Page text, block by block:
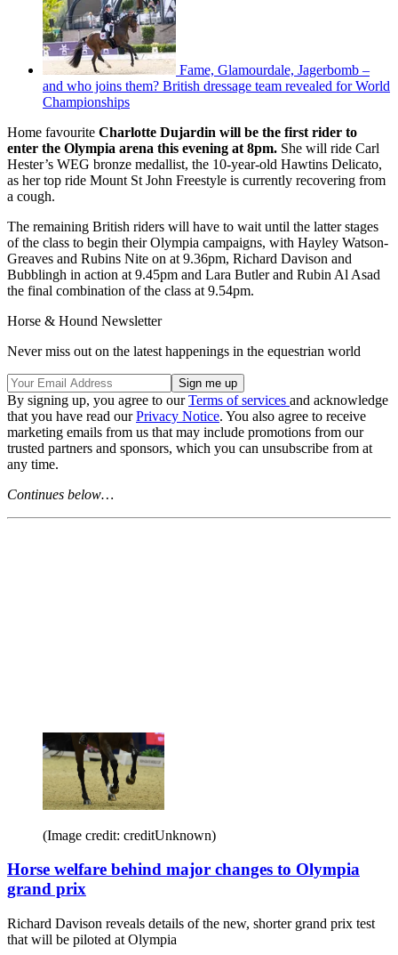
Fame, Glamourdale, Jagerbomb –
and who joins them? British dressage team revealed for World
Championships
Home favourite Charlotte Dujardin will be the first rider to
enter the Olympia arena this evening at 8pm. She will ride Carl
Hester’s WEG bronze medallist, the 10-year-old Hawtins Delicato,
as her top ride Mount St John Freestyle is currently recovering from
a cough.
The remaining British riders will have to wait until the latter stages
of the class to begin their Olympia campaigns, with Hayley Watson-
Greaves and Rubins Nite on at 9.36pm, Richard Davison and
Bubblingh in action at 9.45pm and Lara Butler and Rubin Al Asad
the final combination of the class at 9.54pm.
Horse & Hound Newsletter
Never miss out on the latest happenings in the equestrian world
By signing up, you agree to ourTerms of services and acknowledge
that you have read ourPrivacy Notice. You also agree to receive
marketing emails from us that may include promotions from our
trusted partners and sponsors, which you can unsubscribe from at
any time.
Continues below…
(Image credit: creditUnknown)
Horse welfare behind major changes to Olympia
grand prix
Richard Davison reveals details of the new, shorter grand prix test
that will be piloted at Olympia